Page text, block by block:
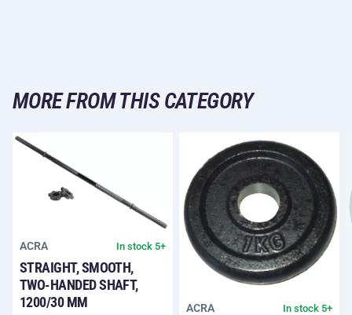
MORE FROM THIS CATEGORY
ACRA In stock 5+
STRAIGHT, SMOOTH,
TWO-HANDED SHAFT,
1200/30 MM
ACRA In stock 5+